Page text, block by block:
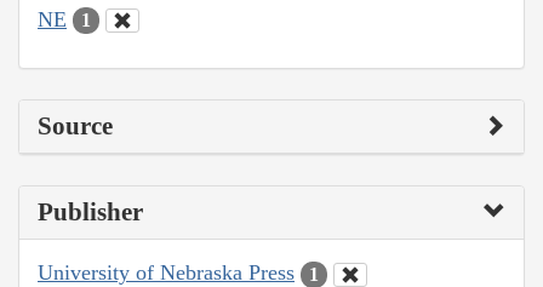
NE 1
Source
Publisher
University of Nebraska Press 1